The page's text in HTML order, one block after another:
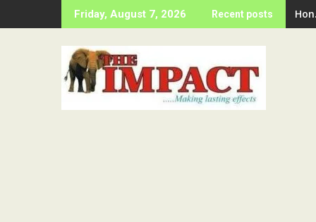
to
Friday, August 7, 2026 Recent posts